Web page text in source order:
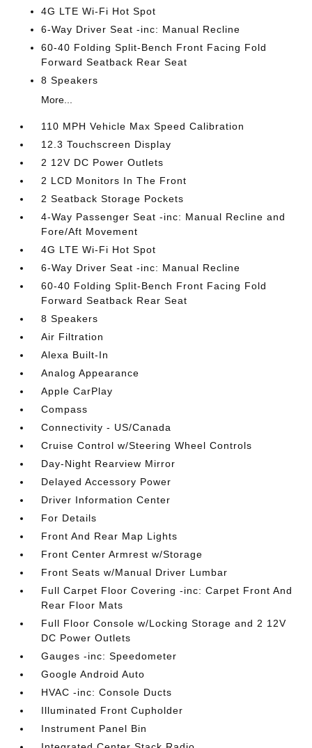
4G LTE Wi-Fi Hot Spot
6-Way Driver Seat -inc: Manual Recline
60-40 Folding Split-Bench Front Facing Fold
Forward Seatback Rear Seat
8 Speakers
More...
110 MPH Vehicle Max Speed Calibration
12.3 Touchscreen Display
2 12V DC Power Outlets
2 LCD Monitors In The Front
2 Seatback Storage Pockets
4-Way Passenger Seat -inc: Manual Recline and
Fore/Aft Movement
4G LTE Wi-Fi Hot Spot
6-Way Driver Seat -inc: Manual Recline
60-40 Folding Split-Bench Front Facing Fold
Forward Seatback Rear Seat
8 Speakers
Air Filtration
Alexa Built-In
Analog Appearance
Apple CarPlay
Compass
Connectivity - US/Canada
Cruise Control w/Steering Wheel Controls
Day-Night Rearview Mirror
Delayed Accessory Power
Driver Information Center
For Details
Front And Rear Map Lights
Front Center Armrest w/Storage
Front Seats w/Manual Driver Lumbar
Full Carpet Floor Covering -inc: Carpet Front And
Rear Floor Mats
Full Floor Console w/Locking Storage and 2 12V
DC Power Outlets
Gauges -inc: Speedometer
Google Android Auto
HVAC -inc: Console Ducts
Illuminated Front Cupholder
Instrument Panel Bin